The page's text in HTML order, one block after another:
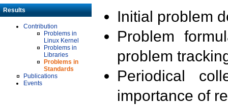
Results
Contribution
Problems in
Linux Kernel
Problems in
Libraries
Problems in
Standards
Publications
Events
Initial problem
Problem
problem
Periodical
importance of